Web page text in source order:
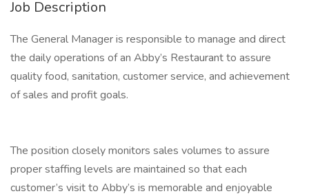
Job Description
The General Manager is responsible to manage and direct
the daily operations of an Abby’s Restaurant to assure
quality food, sanitation, customer service, and achievement
of sales and profit goals.
The position closely monitors sales volumes to assure
proper staffing levels are maintained so that each
customer’s visit to Abby’s is memorable and enjoyable